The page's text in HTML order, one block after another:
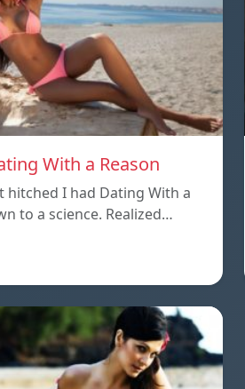
With a Reason
hitched I had Dating With a
to a science. Realized…